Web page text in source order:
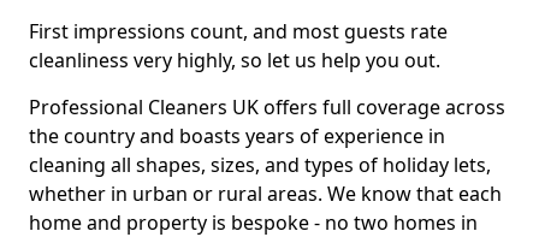
First impressions count, and most guests rate
cleanliness very highly, so let us help you out.
Professional Cleaners UK offers full coverage across
the country and boasts years of experience in
cleaning all shapes, sizes, and types of holiday lets,
whether in urban or rural areas. We know that each
home and property is bespoke - no two homes in